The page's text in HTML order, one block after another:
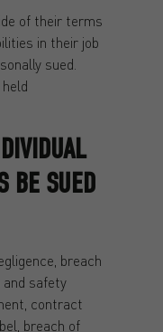
of their terms
in their job
sued.
BE SUED
breach
safety
contract
breach of